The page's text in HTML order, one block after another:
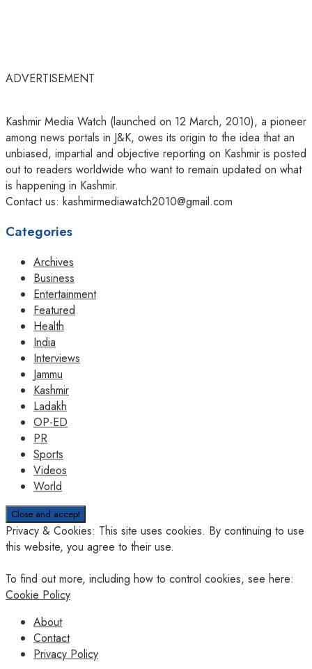
ADVERTISEMENT
Kashmir Media Watch (launched on 12 March, 2010), a pioneer
among news portals in J&K, owes its origin to the idea that an
unbiased, impartial and objective reporting on Kashmir is posted
out to readers worldwide who want to remain updated on what
is happening in Kashmir.
Contact us: kashmirmediawatch2010@gmail.com
Categories
Archives
Business
Entertainment
Featured
Health
India
Interviews
Jammu
Kashmir
Ladakh
OP-ED
PR
Sports
Videos
World
Privacy & Cookies: This site uses cookies. By continuing to use
this website, you agree to their use.
To find out more, including how to control cookies, see here:
Cookie Policy
About
Contact
Privacy Policy